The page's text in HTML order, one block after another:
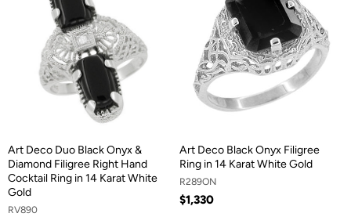
Art Deco Duo Black Onyx &
Diamond Filigree Right Hand
Cocktail Ring in 14 Karat White
Gold
RV890
Art Deco Black Onyx Filigree
Ring in 14 Karat White Gold
R289ON
$1,330